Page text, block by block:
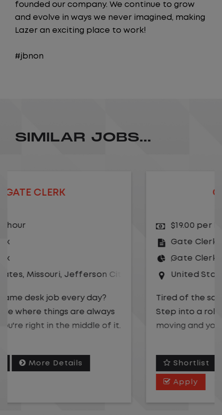
founded our company. We continue to grow
and evolve in ways we never imagined, making
Lazer an exciting place to work!
#jbnon
SIMILAR JOBS...
United States,Illinois Rochelle
Tired of the same desk job every day?
Step into a role where things are always
moving and you're right in the middle of it.
We are hiring aGate Clerk
to be the first
point of contact for a fast-paced
logistics operation. You will play a key role
Shortlist